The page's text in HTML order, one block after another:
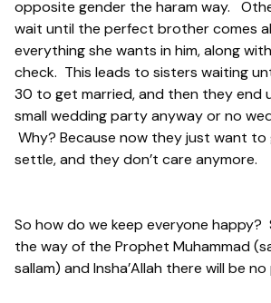
opposite gender the haram way.
wait until the perfect brother comes
everything she wants in him, along
check. This leads to sisters waiting
30 to get married, and then they end
small wedding party anyway or no
Why? Because now they just want
settle, and they don’t care anymore.
So how do we keep everyone happy?
the way of the Prophet Muhammad
sallam) and Insha’Allah there will be